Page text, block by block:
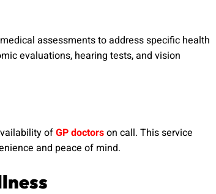
assessments to address specific health
evaluations, hearing tests, and vision
ofGP doctorson call. This service
and peace of mind.